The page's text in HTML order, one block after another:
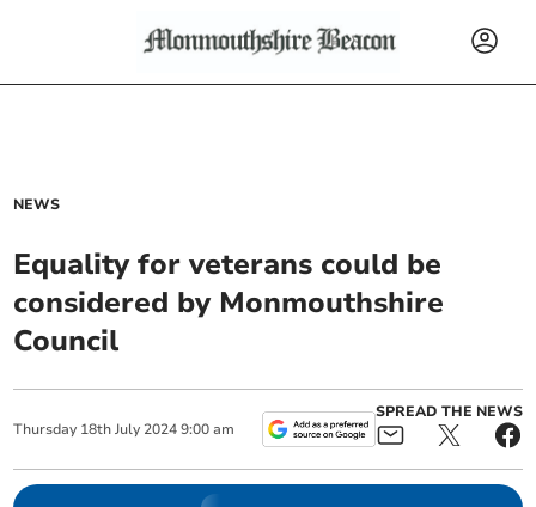
NEWS
Equality for veterans could be
considered by Monmouthshire
Council
Thursday 18th July 2024 9:00 am
SPREAD THE NEWS